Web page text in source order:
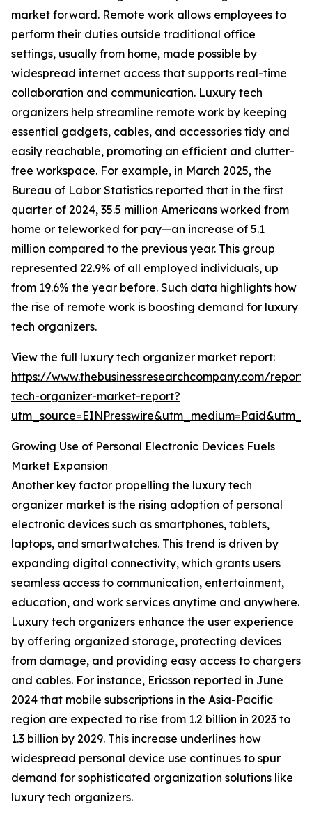
market forward. Remote work allows employees to
perform their duties outside traditional office
settings, usually from home, made possible by
widespread internet access that supports real-time
collaboration and communication. Luxury tech
organizers help streamline remote work by keeping
essential gadgets, cables, and accessories tidy and
easily reachable, promoting an efficient and clutter-
free workspace. For example, in March 2025, the
Bureau of Labor Statistics reported that in the first
quarter of 2024, 35.5 million Americans worked from
home or teleworked for pay—an increase of 5.1
million compared to the previous year. This group
represented 22.9% of all employed individuals, up
from 19.6% the year before. Such data highlights how
the rise of remote work is boosting demand for luxury
tech organizers.
View the full luxury tech organizer market report:
https://www.thebusinessresearchcompany.com/
tech-organizer-market-report?
Growing Use of Personal Electronic Devices Fuels
Market Expansion
Another key factor propelling the luxury tech
organizer market is the rising adoption of personal
electronic devices such as smartphones, tablets,
laptops, and smartwatches. This trend is driven by
expanding digital connectivity, which grants users
seamless access to communication, entertainment,
education, and work services anytime and anywhere.
Luxury tech organizers enhance the user experience
by offering organized storage, protecting devices
from damage, and providing easy access to chargers
and cables. For instance, Ericsson reported in June
2024 that mobile subscriptions in the Asia-Pacific
region are expected to rise from 1.2 billion in 2023 to
1.3 billion by 2029. This increase underlines how
widespread personal device use continues to spur
demand for sophisticated organization solutions like
luxury tech organizers.